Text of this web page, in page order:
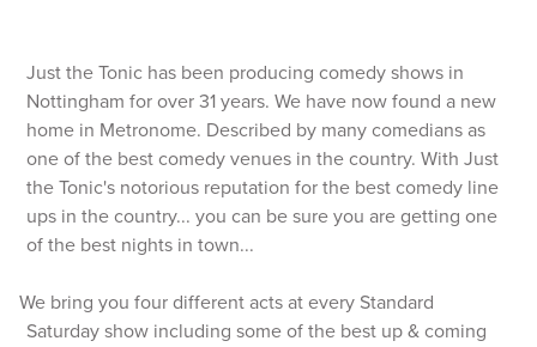
Just the Tonic has been producing comedy shows in
Nottingham for over 31 years. We have now found a new
home in Metronome. Described by many comedians as
one of the best comedy venues in the country. With Just
the Tonic's notorious reputation for the best comedy line
ups in the country... you can be sure you are getting one
of the best nights in town...
We bring you four different acts at every Standard
Saturday show including some of the best up & coming